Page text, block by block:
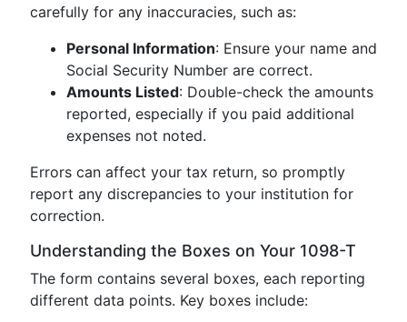
carefully for any inaccuracies, such as:
Personal Information: Ensure your name and
Social Security Number are correct.
Amounts Listed: Double-check the amounts
reported, especially if you paid additional
expenses not noted.
Errors can affect your tax return, so promptly
report any discrepancies to your institution for
correction.
Understanding the Boxes on Your 1098-T
The form contains several boxes, each reporting
different data points. Key boxes include: